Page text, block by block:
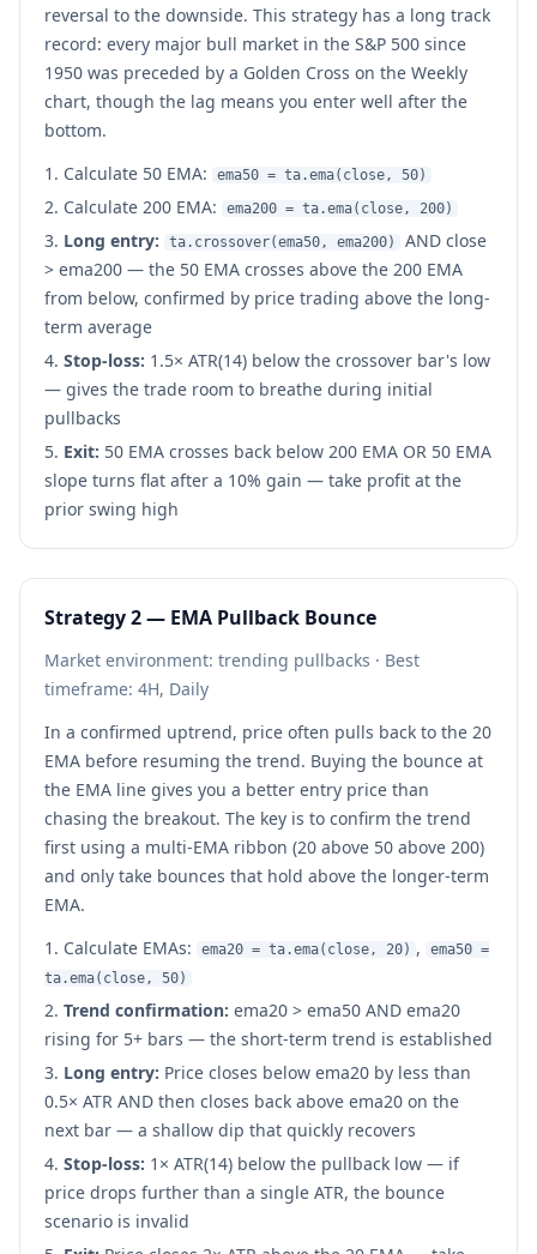
reversal to the downside. This strategy has a long track
record: every major bull market in the S&P 500 since
1950 was preceded by a Golden Cross on the Weekly
chart, though the lag means you enter well after the
bottom.
Calculate 50 EMA:
ema50 = ta.ema(close, 50)
Calculate 200 EMA: ema200 = ta.ema(close, 200)
Long entry: ta.crossover(ema50, ema200)
AND close
> ema200 — the 50 EMA crosses above the 200 EMA
from below, confirmed by price trading above the long-
term average
Stop-loss: 1.5× ATR(14) below the crossover bar's low
— gives the trade room to breathe during initial
pullbacks
Exit: 50 EMA crosses back below 200 EMA OR 50 EMA
slope turns flat after a 10% gain — take profit at the
prior swing high
Strategy 2 — EMA Pullback Bounce
Market environment: trending pullbacks · Best
timeframe: 4H, Daily
In a confirmed uptrend, price often pulls back to the 20
EMA before resuming the trend. Buying the bounce at
the EMA line gives you a better entry price than
chasing the breakout. The key is to confirm the trend
first using a multi-EMA ribbon (20 above 50 above 200)
and only take bounces that hold above the longer-term
EMA.
Calculate EMAs:
ema20 = ta.ema(close, 20) ,
ema50 =
ta.ema(close, 50)
Trend confirmation: ema20 > ema50 AND ema20
rising for 5+ bars — the short-term trend is established
Long entry: Price closes below ema20 by less than
0.5× ATR AND then closes back above ema20 on the
next bar — a shallow dip that quickly recovers
Stop-loss: 1× ATR(14) below the pullback low — if
price drops further than a single ATR, the bounce
scenario is invalid